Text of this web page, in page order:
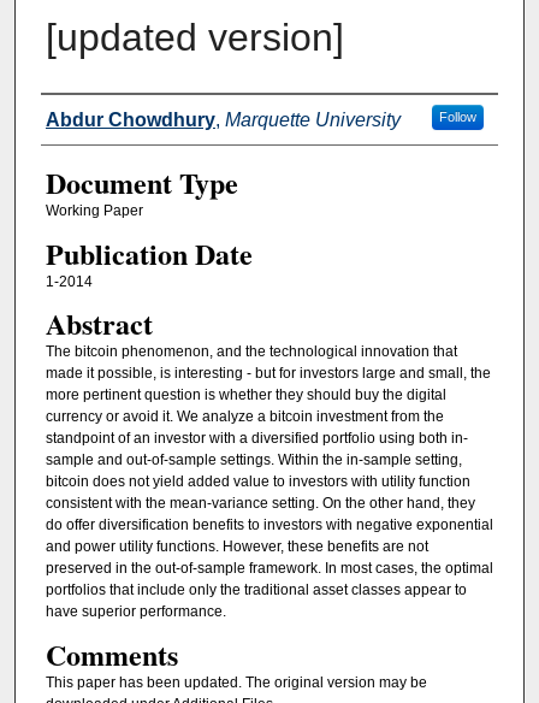
[updated version]
Authors
Abdur Chowdhury, Marquette University Follow
Document Type
Working Paper
Publication Date
1-2014
Abstract
The bitcoin phenomenon, and the technological innovation that
made it possible, is interesting - but for investors large and small, the
more pertinent question is whether they should buy the digital
currency or avoid it. We analyze a bitcoin investment from the
standpoint of an investor with a diversified portfolio using both in-
sample and out-of-sample settings. Within the in-sample setting,
bitcoin does not yield added value to investors with utility function
consistent with the mean-variance setting. On the other hand, they
do offer diversification benefits to investors with negative exponential
and power utility functions. However, these benefits are not
preserved in the out-of-sample framework. In most cases, the optimal
portfolios that include only the traditional asset classes appear to
have superior performance.
Comments
This paper has been updated. The original version may be